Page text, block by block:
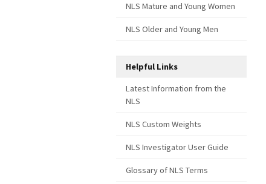
NLS Mature and Young Women
NLS Older and Young Men
Helpful Links
Latest Information from the
NLS
NLS Custom Weights
NLS Investigator User Guide
Glossary of NLS Terms